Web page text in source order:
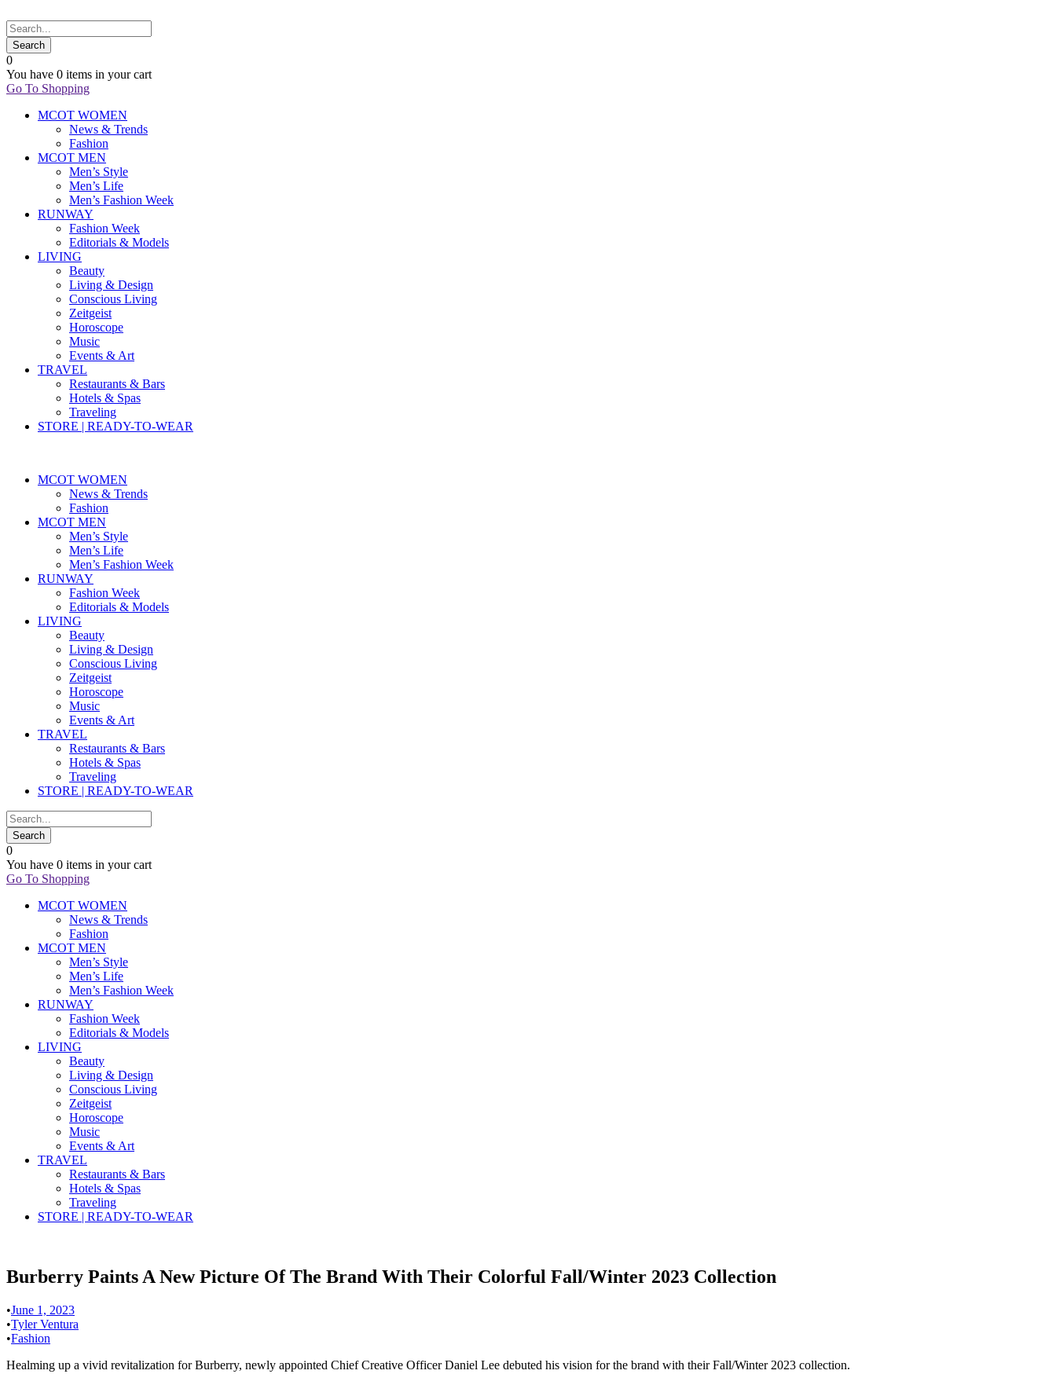
0
You have 0 items in your cart
Go To Shopping
MCOT WOMEN
News & Trends
Fashion
MCOT MEN
Men’s Style
Men’s Life
Men’s Fashion Week
RUNWAY
Fashion Week
Editorials & Models
LIVING
Beauty
Living & Design
Conscious Living
Zeitgeist
Horoscope
Music
Events & Art
TRAVEL
Restaurants & Bars
Hotels & Spas
Traveling
STORE | READY-TO-WEAR
MCOT WOMEN
News & Trends
Fashion
MCOT MEN
Men’s Style
Men’s Life
Men’s Fashion Week
RUNWAY
Fashion Week
Editorials & Models
LIVING
Beauty
Living & Design
Conscious Living
Zeitgeist
Horoscope
Music
Events & Art
TRAVEL
Restaurants & Bars
Hotels & Spas
Traveling
STORE | READY-TO-WEAR
0
You have 0 items in your cart
Go To Shopping
MCOT WOMEN
News & Trends
Fashion
MCOT MEN
Men’s Style
Men’s Life
Men’s Fashion Week
RUNWAY
Fashion Week
Editorials & Models
LIVING
Beauty
Living & Design
Conscious Living
Zeitgeist
Horoscope
Music
Events & Art
TRAVEL
Restaurants & Bars
Hotels & Spas
Traveling
STORE | READY-TO-WEAR
Burberry Paints A New Picture Of The Brand With Their Colorful Fall/Winter 2023 Collection
•June 1, 2023
•Tyler Ventura
•Fashion
Healming up a vivid revitalization for Burberry, newly appointed Chief Creative Officer Daniel Lee debuted his vision for the brand with their Fall/Winter 2023 collection.